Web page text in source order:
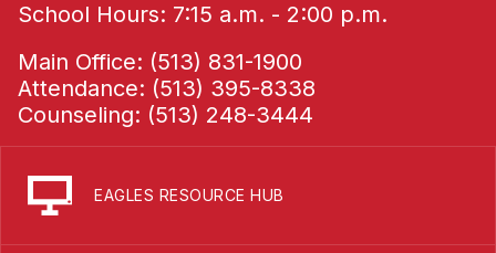
School Hours: 7:15 a.m. - 2:00 p.m.
Main Office: (513) 831-1900
Attendance: (513) 395-8338
Counseling: (513) 248-3444
EAGLES RESOURCE HUB